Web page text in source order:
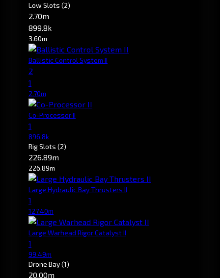
Low Slots (2)
2.70m
899.8k
3.60m
Ballistic Control System II
2
1
2.70m
Co-Processor II
1
896.8k
Rig Slots (2)
226.89m
226.89m
Large Hydraulic Bay Thrusters II
1
127.40m
Large Warhead Rigor Catalyst II
1
99.49m
Drone Bay(1)
20.00m